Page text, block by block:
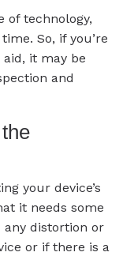
of technology,
So, if you’re
it may be
and
your device’s
it needs some
any distortion or
or if there is a